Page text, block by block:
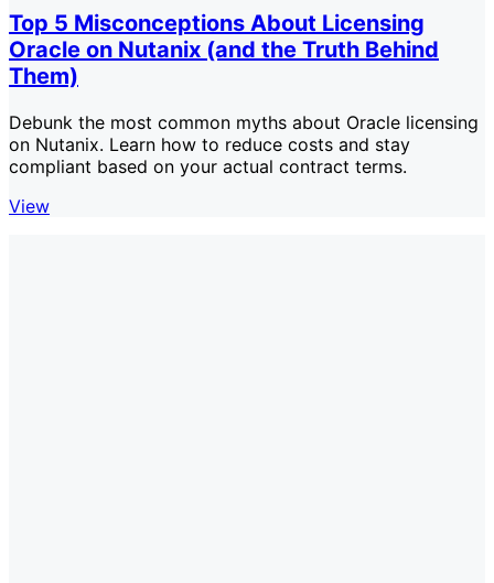
Top 5 Misconceptions About Licensing
Oracle on Nutanix (and the Truth Behind
Them)
Debunk the most common myths about Oracle licensing
on Nutanix. Learn how to reduce costs and stay
compliant based on your actual contract terms.
View